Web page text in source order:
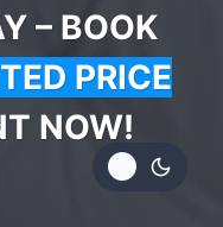
– BOOK
PRICE
NOW!